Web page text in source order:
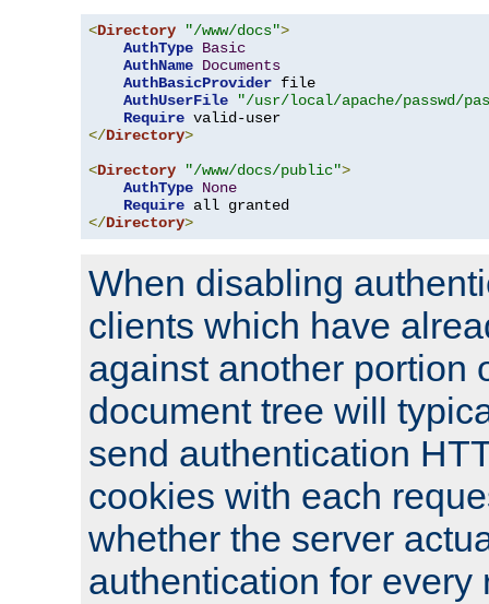
<Directory "/www/docs">
AuthType Basic
AuthName Documents
AuthBasicProvider file
AuthUserFile
"/usr/local/apache/passwd/
Require
</Directory>
<Directory "/www/docs/public">
AuthType None
Require
</Directory>
When disabling
clients which have
against another portion
document tree will
send authentication
cookies with each
whether the server
authentication for every